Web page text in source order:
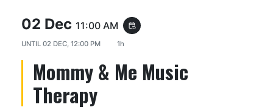
02 Dec 11:00 AM event_repeat
UNTIL 02 DEC, 12:00 PM 1h
Mommy & Me Music
Therapy